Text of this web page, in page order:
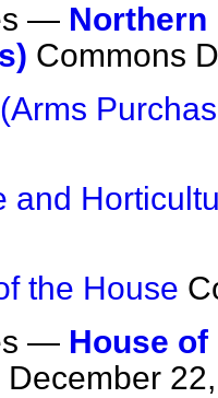
— Northern
Commons
and
the House
— House
December